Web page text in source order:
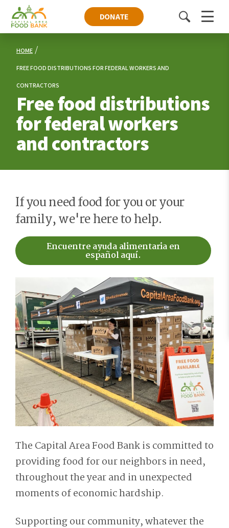
DONATE
ToggleMenu
HOME
FREE FOOD DISTRIBUTIONS FOR FEDERAL WORKERS AND
CONTRACTORS
Free food distributions
for federal workers
and contractors
If you need food for you or your
family, we're here to help.
Encuentre ayuda alimentaria en
español aquí.
The Capital Area Food Bank is committed to
providing food for our neighbors in need,
throughout the year and in unexpected
moments of economic hardship.
Supporting our community, whatever the